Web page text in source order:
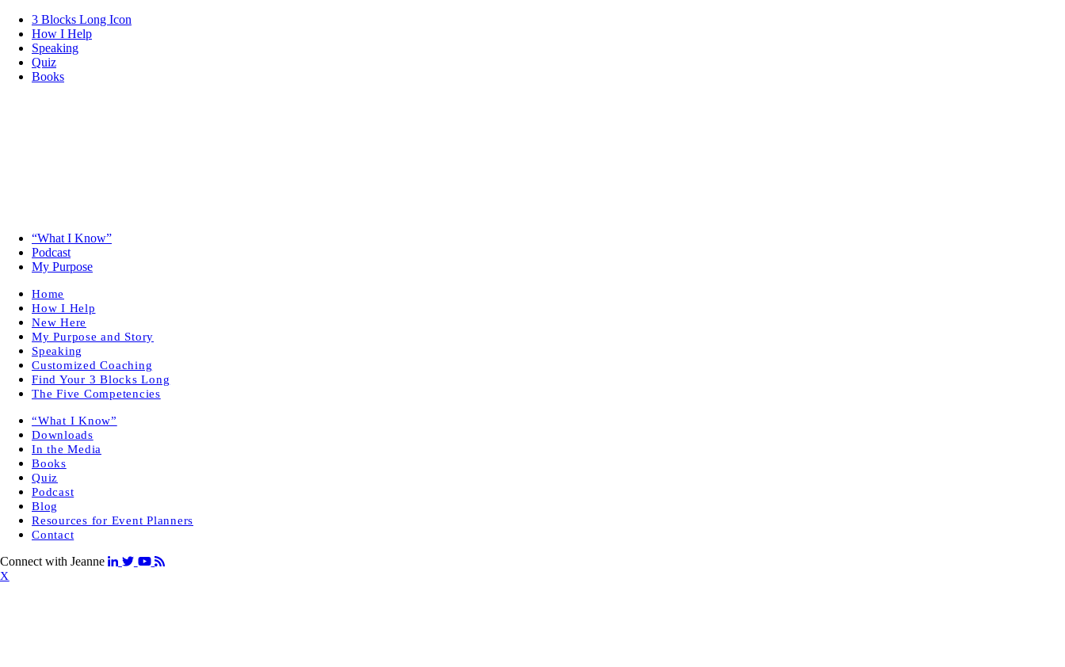
3 Blocks Long Icon
How I Help
Speaking
Quiz
Books
“What I Know”
Podcast
My Purpose
Home
How I Help
New Here
My Purpose and Story
Speaking
Customized Coaching
Find Your 3 Blocks Long
The Five Competencies
“What I Know”
Downloads
In the Media
Books
Quiz
Podcast
Blog
Resources for Event Planners
Contact
Connect with Jeanne
X